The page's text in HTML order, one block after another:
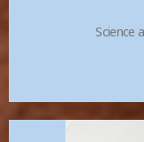
Science